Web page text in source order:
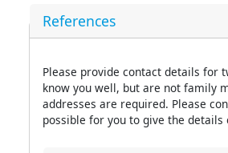
References
Please provide contact details for
know you well, but are not family
addresses are required. Please
possible for you to give the